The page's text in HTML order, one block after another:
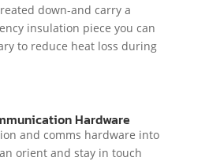
down-and carry a
insulation piece you can
to reduce heat loss during
Hardware
and comms hardware into
orient and stay in touch